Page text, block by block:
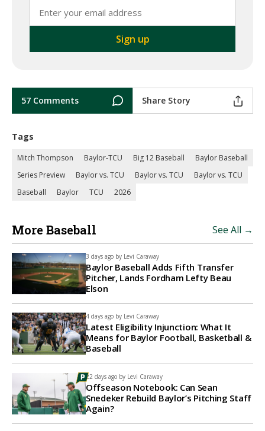
57 Comments Share Story
Tags
Mitch Thompson Baylor-TCU Big 12 Baseball
Baylor Baseball
Series Preview
Baylor vs. TCU Baylor vs. TCU
Baylor vs. TCU
Baseball
Baylor TCU 2026
More Baseball See All →
3 days ago by Levi Caraway
Baylor Baseball Adds Fifth Transfer
Pitcher, Lands Fordham Lefty Beau
Elson
4 days ago by Levi Caraway
Latest Eligibility Injunction: What It
Means for Baylor Football, Basketball &
Baseball
22 days ago by Levi Caraway
Offseason Notebook: Can Sean
Snedeker Rebuild Baylor’s Pitching Staff
Again?